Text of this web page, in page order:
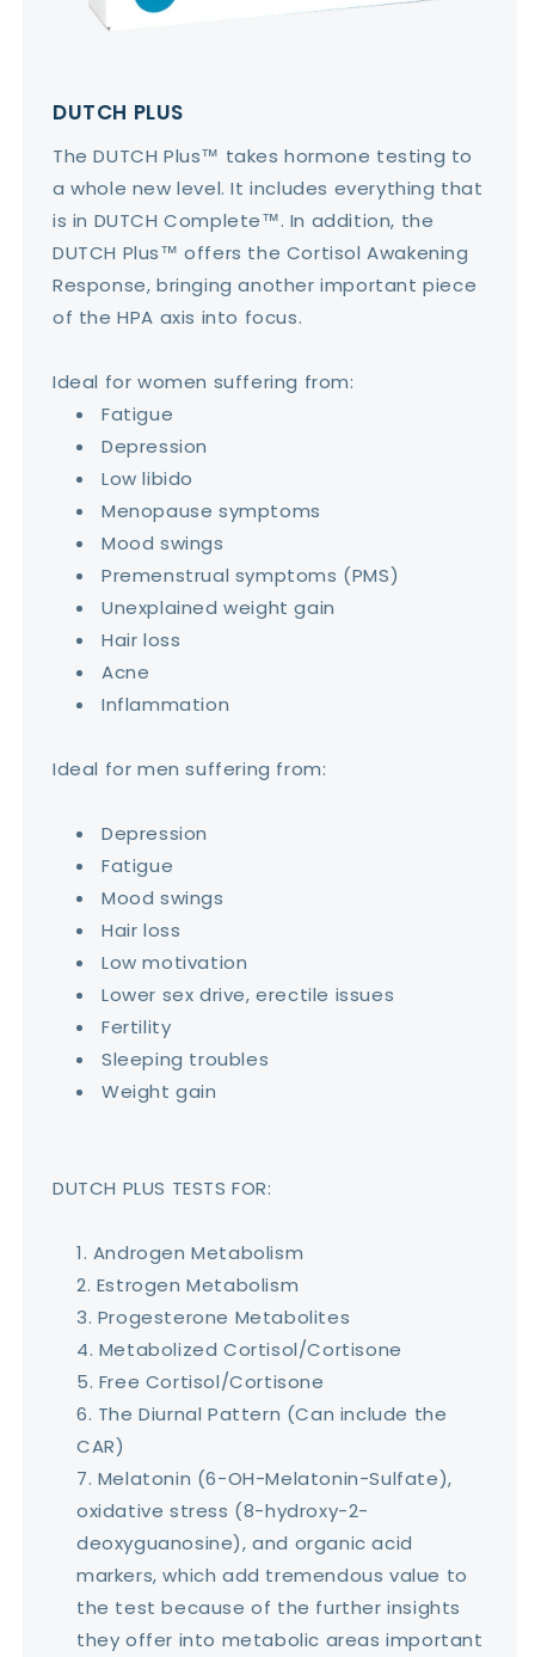
DUTCH PLUS
The DUTCH Plus™ takes hormone testing to
a whole new level. It includes everything that
is in DUTCH Complete™. In addition, the
DUTCH Plus™ offers the Cortisol Awakening
Response, bringing another important piece
of the HPA axis into focus.
Ideal for women suffering from:
Fatigue
Depression
Low libido
Menopause symptoms
Mood swings
Premenstrual symptoms (PMS)
Unexplained weight gain
Hair loss
Acne
Inflammation
Ideal for men suffering from:
Depression
Fatigue
Mood swings
Hair loss
Low motivation
Lower sex drive, erectile issues
Fertility
Sleeping troubles
Weight gain
DUTCH PLUS TESTS FOR:
Androgen Metabolism
Estrogen Metabolism
Progesterone Metabolites
Metabolized Cortisol/Cortisone
Free Cortisol/Cortisone
The Diurnal Pattern (Can include the
CAR)
Melatonin (6-OH-Melatonin-Sulfate),
oxidative stress (8-hydroxy-2-
deoxyguanosine), and organic acid
markers, which add tremendous value to
the test because of the further insights
they offer into metabolic areas important